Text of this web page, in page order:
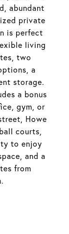
abundant
private
is perfect
living
two
a
storage.
a bonus
gym, or
Howe
courts,
to enjoy
and a
from